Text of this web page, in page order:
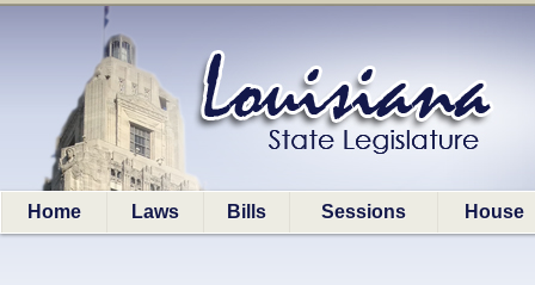
Home Laws Bills Sessions House